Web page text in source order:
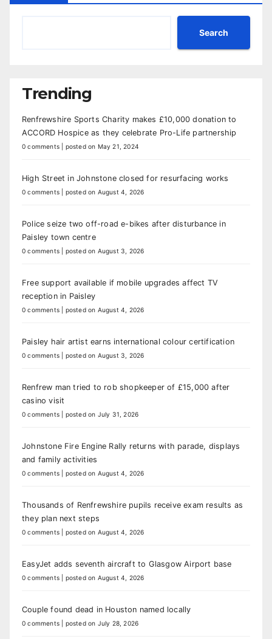
Search
Trending
Renfrewshire Sports Charity makes £10,000 donation to
ACCORD Hospice as they celebrate Pro-Life partnership
0 comments posted on May 21, 2024
High Street in Johnstone closed for resurfacing works
0 comments posted on August 4, 2026
Police seize two off-road e-bikes after disturbance in
Paisley town centre
0 comments posted on August 3, 2026
Free support available if mobile upgrades affect TV
reception in Paisley
0 comments posted on August 4, 2026
Paisley hair artist earns international colour certification
0 comments posted on August 3, 2026
Renfrew man tried to rob shopkeeper of £15,000 after
casino visit
0 comments posted on July 31, 2026
Johnstone Fire Engine Rally returns with parade, displays
and family activities
0 comments posted on August 4, 2026
Thousands of Renfrewshire pupils receive exam results as
they plan next steps
0 comments posted on August 4, 2026
EasyJet adds seventh aircraft to Glasgow Airport base
0 comments posted on August 4, 2026
Couple found dead in Houston named locally
0 comments posted on July 28, 2026